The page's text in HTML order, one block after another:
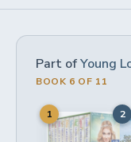
Part ofYoung
BOOK 6 OF 11
1 2